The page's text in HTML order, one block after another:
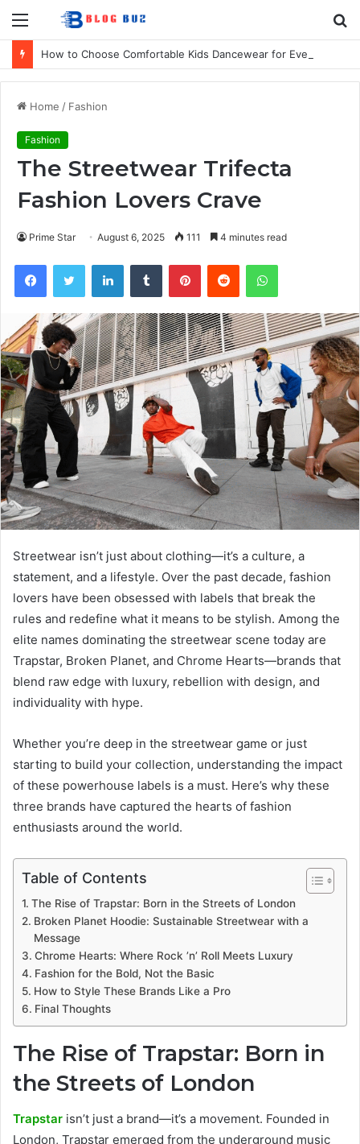
Menu
Home / Fashion
Fashion
The Streetwear Trifecta
Fashion Lovers Crave
Prime Star August 6, 2025 111 4 minutes read
FacebookTwitter LinkedInTumblr PinterestReddit WhatsApp
Streetwear isn’t just about clothing—it’s a culture, a
statement, and a lifestyle. Over the past decade, fashion
lovers have been obsessed with labels that break the
rules and redefine what it means to be stylish. Among the
elite names dominating the streetwear scene today are
Trapstar, Broken Planet, and Chrome Hearts—brands that
blend raw edge with luxury, rebellion with design, and
individuality with hype.
Whether you’re deep in the streetwear game or just
starting to build your collection, understanding the impact
of these powerhouse labels is a must. Here’s why these
three brands have captured the hearts of fashion
enthusiasts around the world.
Table of Contents
The Rise of Trapstar: Born in the Streets of London
Broken Planet Hoodie: Sustainable Streetwear with a
Message
Chrome Hearts: Where Rock ’n’ Roll Meets Luxury
Fashion for the Bold, Not the Basic
How to Style These Brands Like a Pro
Final Thoughts
The Rise of Trapstar: Born in
the Streets of London
Trapstar isn’t just a brand—it’s a movement. Founded in
London, Trapstar emerged from the underground music